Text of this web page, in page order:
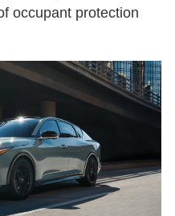
occupant protection